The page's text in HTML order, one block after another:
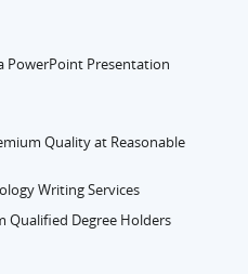
PowerPoint Presentation
Quality at Reasonable
Writing Services
Qualified Degree Holders